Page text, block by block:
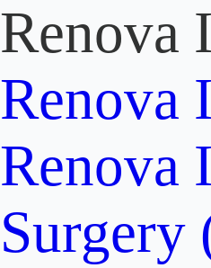
Renova
Renova
Renova
Surgery